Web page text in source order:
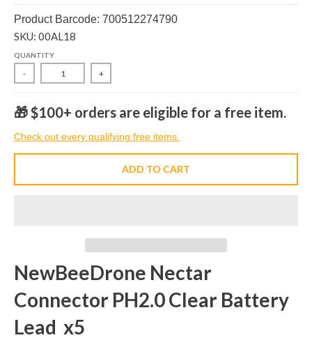
Product Barcode: 700512274790
SKU: 00AL18
QUANTITY
- +
🎁 $100+ orders are eligible for a free item.
Check out every qualifying free items.
ADD TO CART
NewBeeDrone Nectar
Connector PH2.0 Clear Battery
Lead x5